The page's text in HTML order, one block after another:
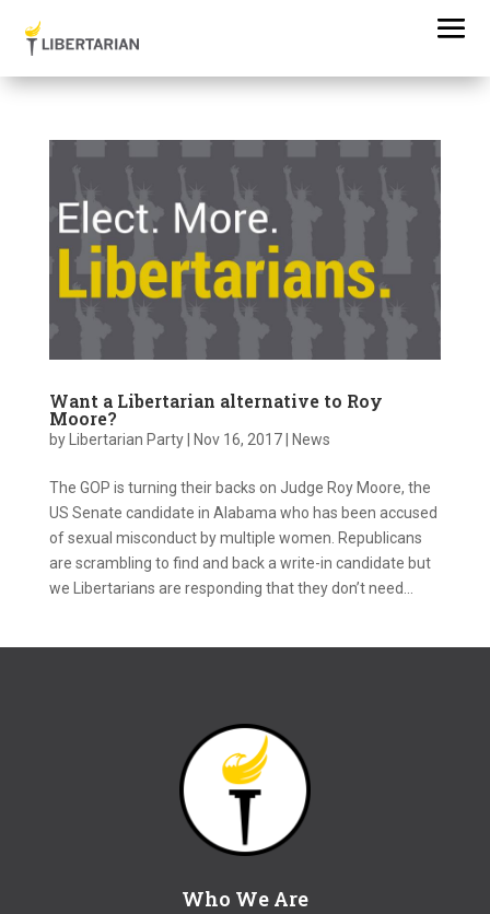
Want a Libertarian alternative to Roy
Moore?
by Libertarian Party| Nov 16, 2017| News
The GOP is turning their backs on Judge Roy Moore, the
US Senate candidate in Alabama who has been accused
of sexual misconduct by multiple women. Republicans
are scrambling to find and back a write-in candidate but
we Libertarians are responding that they don’t need...
Who We Are